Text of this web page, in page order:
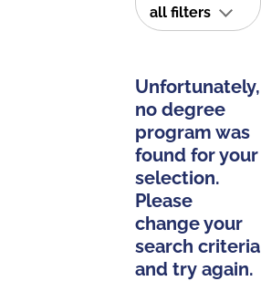
all filters
Unfortunately,
no degree
program was
found for your
selection.
Please
change your
search criteria
and try again.